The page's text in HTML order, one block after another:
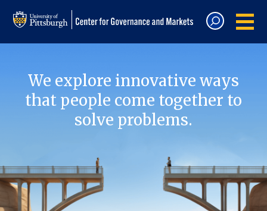
We explore innovative ways
that people come together to
solve problems.